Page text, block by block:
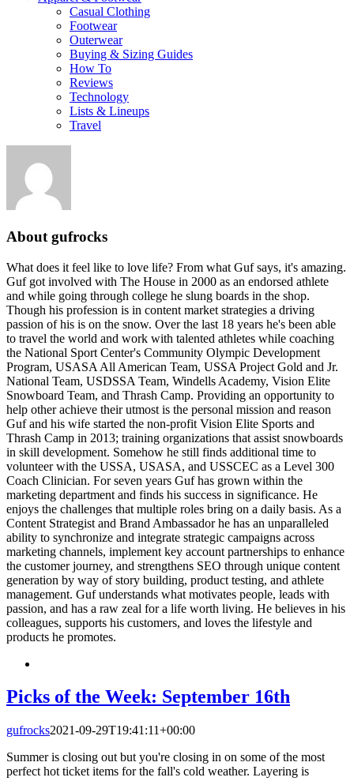
Casual Clothing
Footwear
Outerwear
Buying & Sizing Guides
How To
Reviews
Technology
Lists & Lineups
Travel
About gufrocks
What does it feel like to love life? From what Guf says, it's amazing.
Guf got involved with The House in 2000 as an endorsed athlete
and while going through college he slung boards in the shop.
Though his profession is in content market strategies a driving
passion of his is on the snow. Over the last 18 years he's been able
to travel the world and work with talented athletes while coaching
the National Sport Center's Community Olympic Development
Program, USASA All American Team, USSA Project Gold and Jr.
National Team, USDSSA Team, Windells Academy, Vision Elite
Snowboard Team, and Thrash Camp. Providing an opportunity to
help other achieve their utmost is the personal mission and reason
Guf and his wife started the non-profit Vision Elite Sports and
Thrash Camp in 2013; training organizations that assist snowboards
in skill development. Somehow he still finds additional time to
volunteer with the USSA, USASA, and USSCEC as a Level 300
Coach Clinician. For seven years Guf has grown within the
marketing department and finds his success in significance. He
enjoys the challenges that multiple roles bring on a daily basis. As a
Content Strategist and Brand Ambassador he has an unparalleled
ability to synchronize and integrate strategic campaigns across
marketing channels, implement key account partnerships to enhance
the customer journey, and strengthens SEO through unique content
generation by way of story building, product testing, and athlete
management. Guf understands what motivates people, leads with
passion, and has a raw zeal for a life worth living. He believes in his
colleagues, supports his customers, and loves the lifestyle and
products he promotes.
Picks of the Week: September 16th
gufrocks2021-09-29T19:41:11+00:00
Summer is closing out but you're closing in on some of the most
perfect hot ticket items for the fall's cold weather. Layering is